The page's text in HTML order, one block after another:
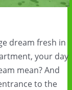
dream fresh in
your day
mean? And
to the